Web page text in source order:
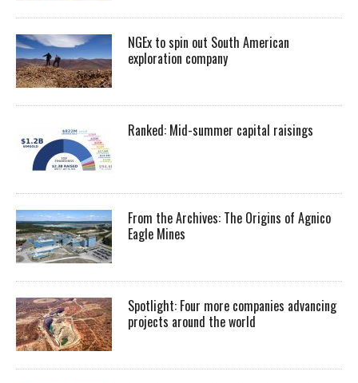
NGEx to spin out South American
exploration company
Ranked: Mid-summer capital raisings
From the Archives: The Origins of Agnico
Eagle Mines
Spotlight: Four more companies advancing
projects around the world